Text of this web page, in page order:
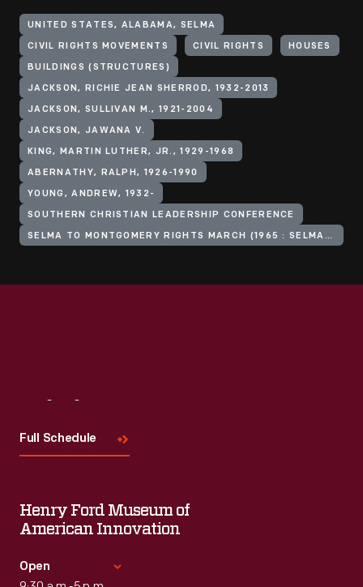
UNITED STATES, ALABAMA, SELMA
CIVIL RIGHTS MOVEMENTS CIVIL RIGHTS HOUSES
BUILDINGS (STRUCTURES)
JACKSON, RICHIE JEAN SHERROD, 1932-2013
JACKSON, SULLIVAN M., 1921-2004
JACKSON, JAWANA V.
KING, MARTIN LUTHER, JR., 1929-1968
ABERNATHY, RALPH, 1926-1990
YOUNG, ANDREW, 1932-
SOUTHERN CHRISTIAN LEADERSHIP CONFERENCE
SELMA TO MONTGOMERY RIGHTS MARCH (1965 : SELMA, ALA.)
Full Schedule
Henry Ford Museum of
American Innovation
Open